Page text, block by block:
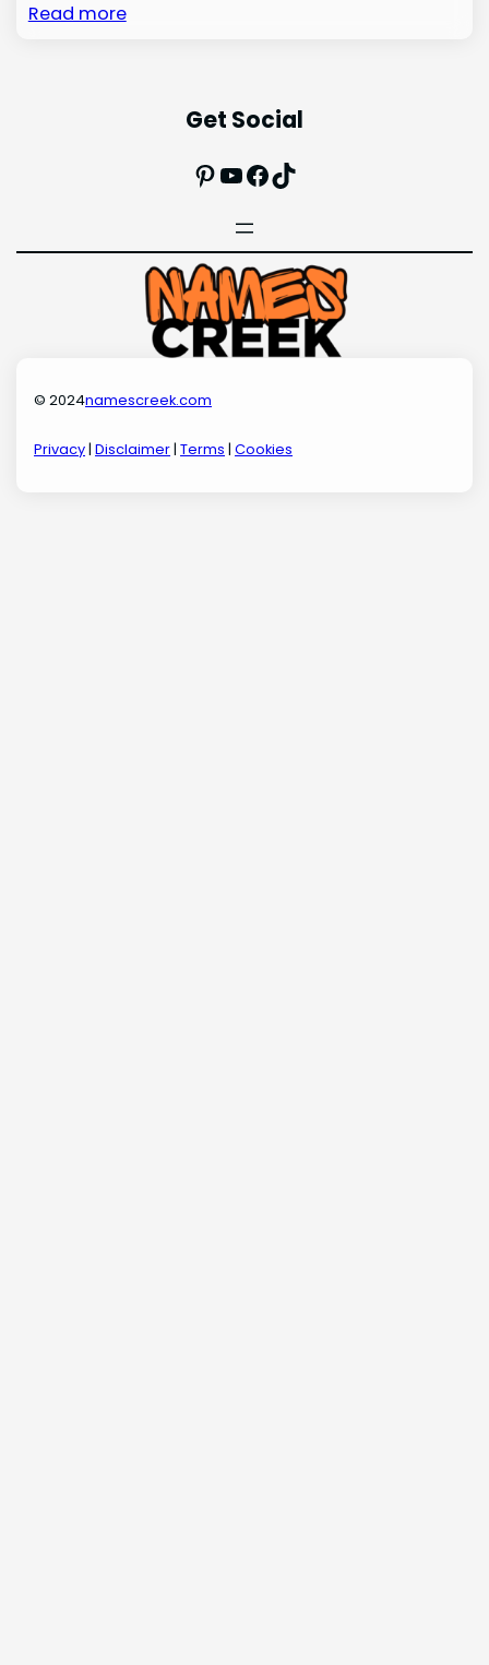
Read more
Get Social
Pinterest
YouTube
Facebook
TikTok
© 2024namescreek.com
Privacy|Disclaimer|Terms |Cookies